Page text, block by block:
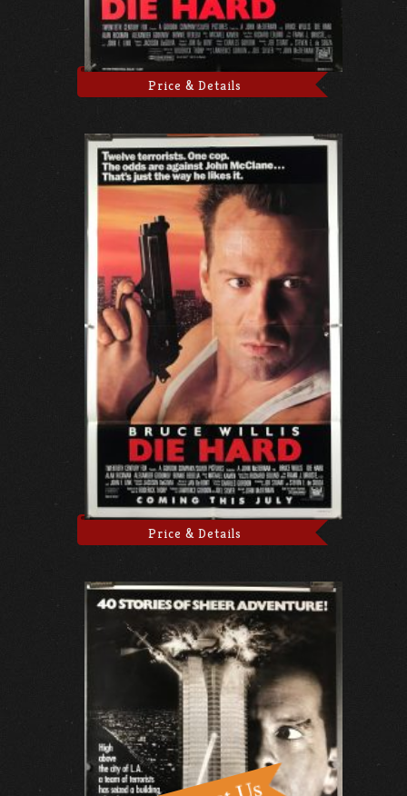
Price & Details
Price & Details